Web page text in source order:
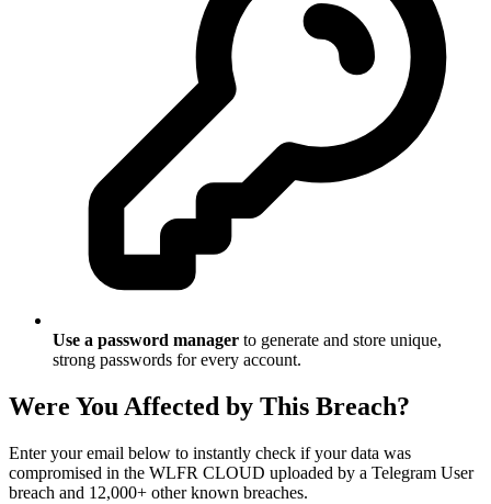
Use a password manager to generate and store unique,
strong passwords for every account.
Were You Affected by This Breach?
Enter your email below to instantly check if your data was
compromised in the WLFR CLOUD uploaded by a Telegram User
breach and 12,000+ other known breaches.